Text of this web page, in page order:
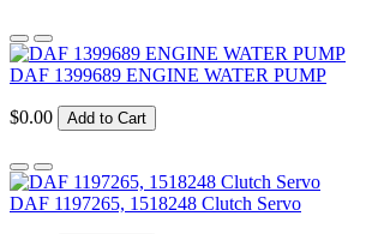
DAF 1399689 ENGINE WATER PUMP
$0.00 Add to Cart
DAF 1197265, 1518248 Clutch Servo